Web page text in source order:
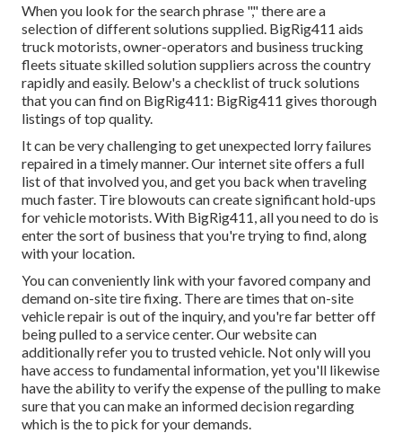
When you look for the search phrase "," there are a
selection of different solutions supplied. BigRig411 aids
truck motorists, owner-operators and business trucking
fleets situate skilled solution suppliers across the country
rapidly and easily. Below's a checklist of truck solutions
that you can find on BigRig411: BigRig411 gives thorough
listings of top quality.
It can be very challenging to get unexpected lorry failures
repaired in a timely manner. Our internet site offers a full
list of that involved you, and get you back when traveling
much faster. Tire blowouts can create significant hold-ups
for vehicle motorists. With BigRig411, all you need to do is
enter the sort of business that you're trying to find, along
with your location.
You can conveniently link with your favored company and
demand on-site tire fixing. There are times that on-site
vehicle repair is out of the inquiry, and you're far better off
being pulled to a service center. Our website can
additionally refer you to trusted vehicle. Not only will you
have access to fundamental information, yet you'll likewise
have the ability to verify the expense of the pulling to make
sure that you can make an informed decision regarding
which is the to pick for your demands.